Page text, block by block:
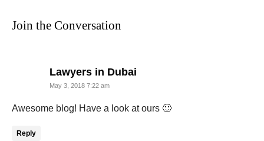
Join the Conversation
Lawyers in Dubai
May 3, 2018 7:22 am
Awesome blog! Have a look at ours 🙂
Reply